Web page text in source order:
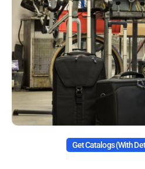
Get Catalogs (with